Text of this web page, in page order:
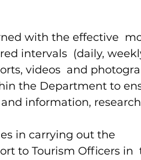
with the effective
intervals  (daily,
videos  and
the Department to
information, research
in carrying out the
to Tourism Officers in